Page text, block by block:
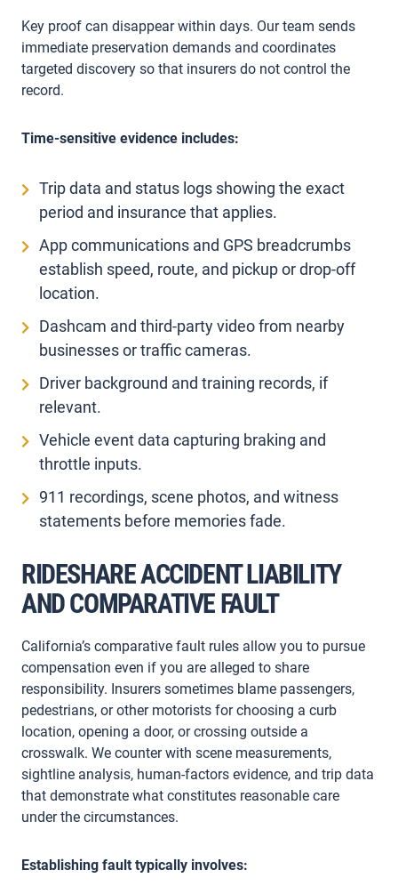
Key proof can disappear within days. Our team sends
immediate preservation demands and coordinates
targeted discovery so that insurers do not control the
record.
Time-sensitive evidence includes:
Trip data and status logs showing the exact
period and insurance that applies.
App communications and GPS breadcrumbs
establish speed, route, and pickup or drop-off
location.
Dashcam and third-party video from nearby
businesses or traffic cameras.
Driver background and training records, if
relevant.
Vehicle event data capturing braking and
throttle inputs.
911 recordings, scene photos, and witness
statements before memories fade.
RIDESHARE ACCIDENT LIABILITY
AND COMPARATIVE FAULT
California’s comparative fault rules allow you to pursue
compensation even if you are alleged to share
responsibility. Insurers sometimes blame passengers,
pedestrians, or other motorists for choosing a curb
location, opening a door, or crossing outside a
crosswalk. We counter with scene measurements,
sightline analysis, human-factors evidence, and trip data
that demonstrate what constitutes reasonable care
under the circumstances.
Establishing fault typically involves: